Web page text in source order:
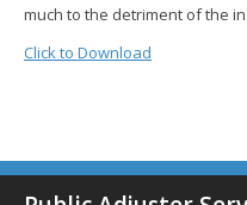
much to the detriment of the
Click to Download